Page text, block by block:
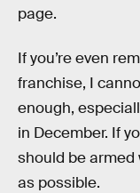
page.
If you’re even
franchise, I
enough,
in December. If
should be
as possible.